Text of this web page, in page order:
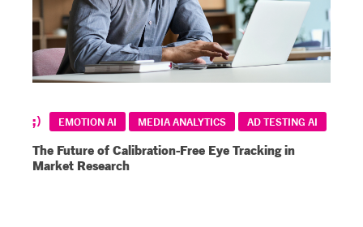
EMOTION AI MEDIA ANALYTICS AD TESTING AI
The Future of Calibration-Free Eye Tracking in
Market Research